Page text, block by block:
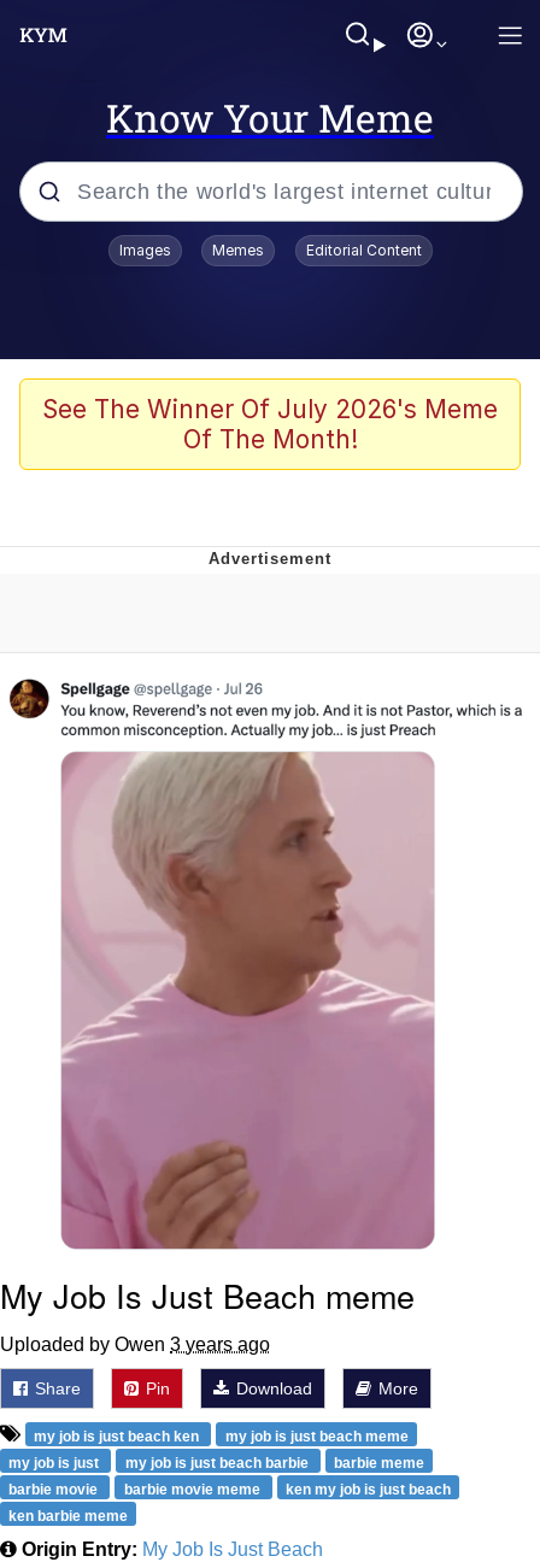
Know Your Meme
Popular searches
Space Bat
Pickle Rick, Funniest Shit Ever
Evelynsmithhhhh Stare
My Father-In-Law Is A Builder / We
Can't, We Don't Know How To Do It
Jacob Batalon CEO of Sex
Images Memes Editorial Content
See The Winner Of July 2026's Meme
Of The Month!
My Job Is Just Beach meme
Uploaded by Owen 3 years ago
Share Pin Download More
my job is just beach ken
my job is just beach meme
my job is just
my job is just beach barbie
barbie meme
barbie movie
barbie movie meme
ken my job is just beach
ken barbie meme
Origin Entry: My Job Is Just Beach